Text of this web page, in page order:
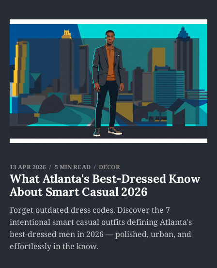
What Atlanta's Best-Dressed Know
About Smart Casual 2026
13 APR 2026 5 MIN READ DECOR
Forget outdated dress codes. Discover the 7
intentional smart casual outfits defining Atlanta's
best-dressed men in 2026 — polished, urban, and
effortlessly in the know.